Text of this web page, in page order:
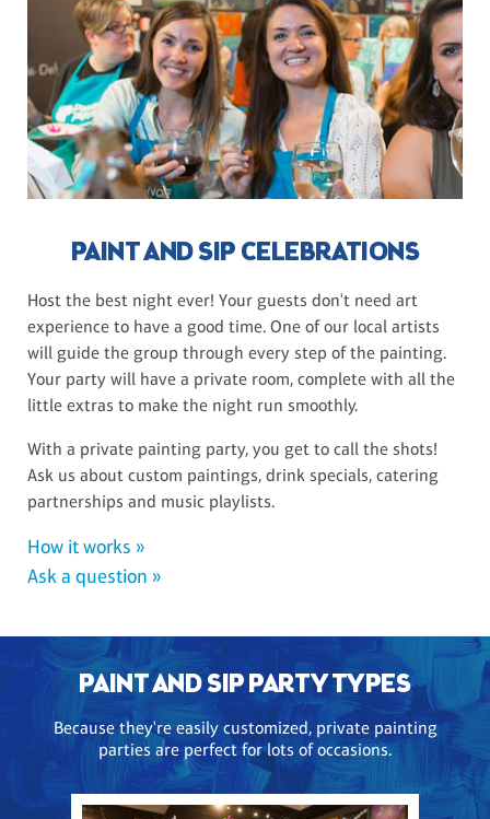
PAINT AND SIP CELEBRATIONS
Host the best night ever! Your guests don't need art
experience to have a good time. One of our local artists
will guide the group through every step of the painting.
Your party will have a private room, complete with all the
little extras to make the night run smoothly.
With a private painting party, you get to call the shots!
Ask us about custom paintings, drink specials, catering
partnerships and music playlists.
How it works »
Ask a question »
PAINT AND SIP PARTY TYPES
Because they're easily customized, private painting
parties are perfect for lots of occasions.